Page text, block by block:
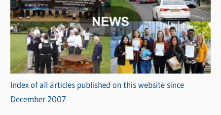
Index of all articles published on this website since
December 2007